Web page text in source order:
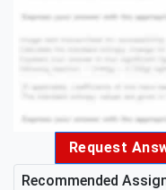
Request
Recommended